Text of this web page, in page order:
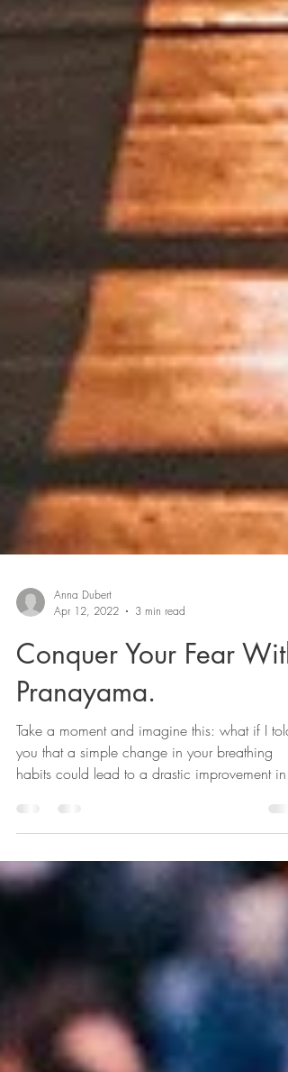
Apr 12, 2022
3 min read
Conquer Your Fear With
Pranayama.
Take a moment and imagine this: what if I told
you that a simple change in your breathing